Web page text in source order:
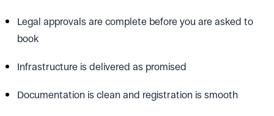
Legal approvals are complete before you are asked to
book
Infrastructure is delivered as promised
Documentation is clean and registration is smooth